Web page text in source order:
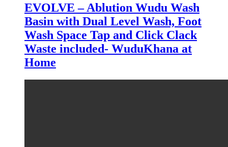
EVOLVE – Ablution Wudu Wash
Basin with Dual Level Wash, Foot
Wash Space Tap and Click Clack
Waste included- WuduKhana at
Home